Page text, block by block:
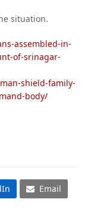
situation.
assembled-in-
of-srinagar-
shield-family-
body/
Email